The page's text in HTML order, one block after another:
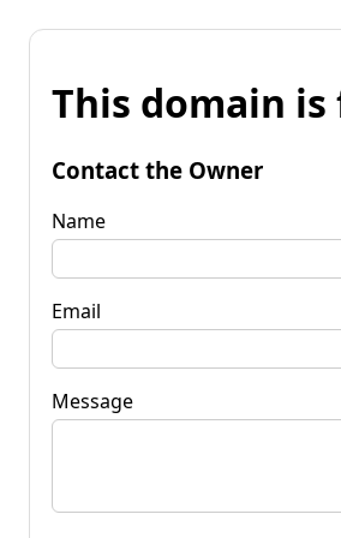
This domain is
Contact the Owner
Name
Email
Message